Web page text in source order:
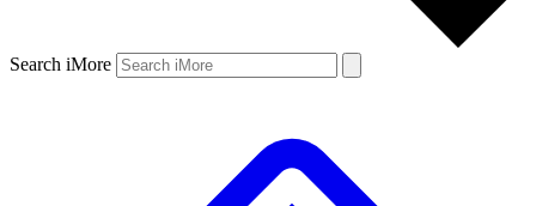
Search iMore